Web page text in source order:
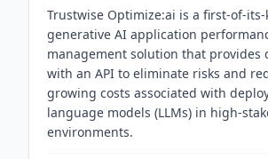
Trustwise Optimize:ai is a first-of-
generative AI application
management solution that provides
with an API to eliminate risks and
growing costs associated with
language models (LLMs) in high-
environments.